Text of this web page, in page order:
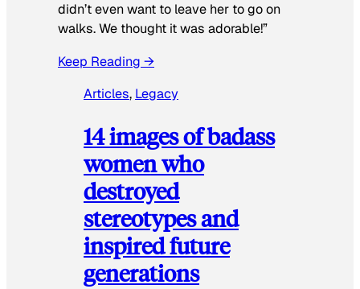
didn’t even want to leave her to go on
walks. We thought it was adorable!”
Keep Reading →
Articles, Legacy
14 images of badass
women who
destroyed
stereotypes and
inspired future
generations